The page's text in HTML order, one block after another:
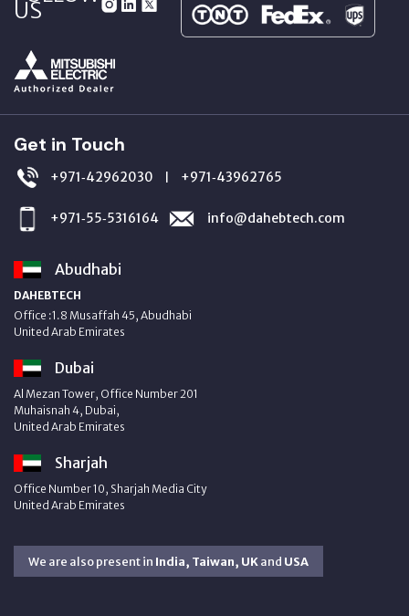
US
Get in Touch
+971‑42962030 | +971‑43962765
+971‑55‑5316164 info@dahebtech.com
Abudhabi
DAHEBTECH
Office :1.8 Musaffah 45, Abudhabi
United Arab Emirates
Dubai
Al Mezan Tower, Office Number 201
Muhaisnah 4, Dubai,
United Arab Emirates
Sharjah
Office Number 10, Sharjah Media City
United Arab Emirates
We are also present in India, Taiwan, UKand USA